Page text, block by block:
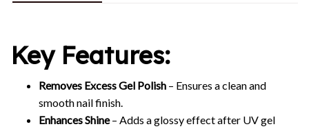
Key Features:
Removes Excess Gel Polish – Ensures a clean and
smooth nail finish.
Enhances Shine– Adds a glossy effect after UV gel